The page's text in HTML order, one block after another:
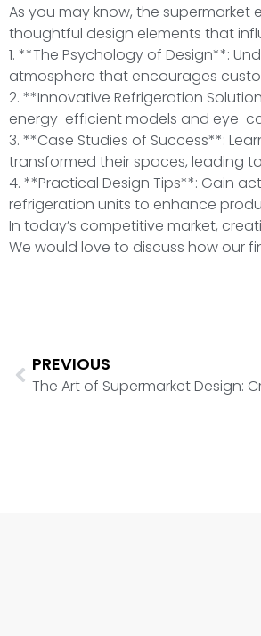
As you may know, the
thoughtful design elements that
1. **The Psychology of Design**:
atmosphere that encourages
2. **Innovative Refrigeration
energy-efficient models and eye-
3. **Case Studies of Success**:
transformed their spaces, leading
4. **Practical Design Tips**: Gain
refrigeration units to enhance
In today’s competitive market,
We would love to discuss how our
PREVIOUS